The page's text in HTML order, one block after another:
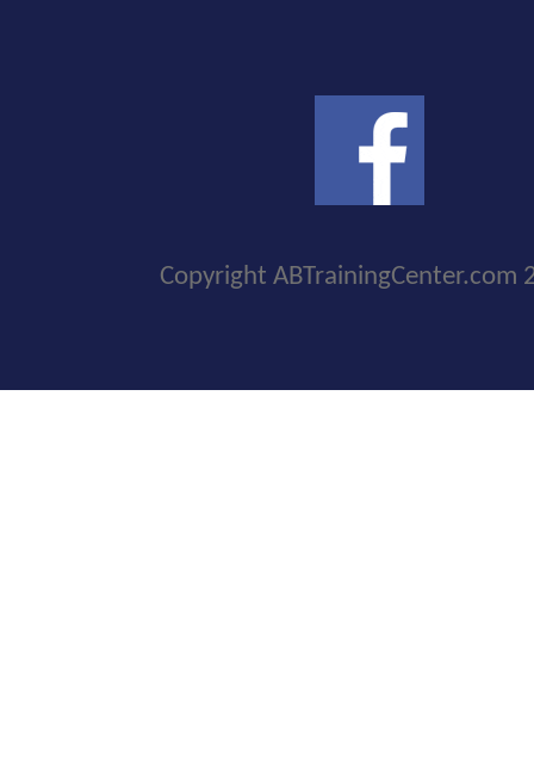
Copyright ABTrainingCenter.com